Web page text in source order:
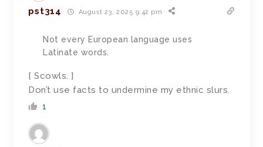
pst314 August 23, 2025 9:42 pm
Not every European language uses
Latinate words.
[ Scowls. ]
Don’t use facts to undermine my ethnic slurs.
1